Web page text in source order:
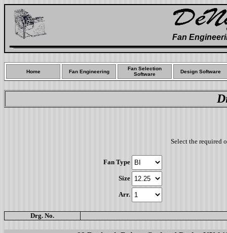
Fan
Home Fan Engineering
Fan Selection
Software
Design Software
Select the required
Fan Type
Size
Arr.
Drg. No.